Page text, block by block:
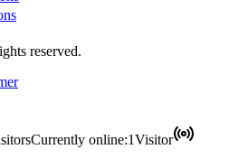
reserved.
Currently online:1Visitor